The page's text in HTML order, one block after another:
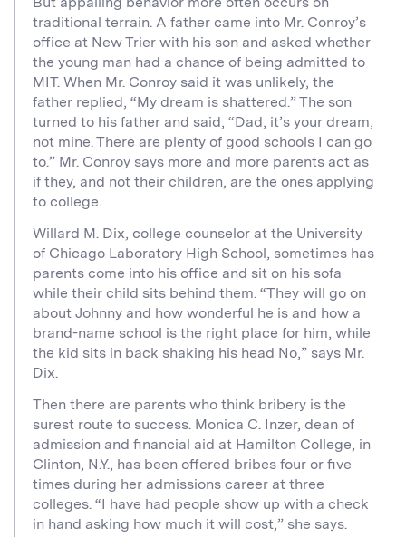
traditional terrain. A father came into Mr. Conroy’s
office at New Trier with his son and asked whether
the young man had a chance of being admitted to
MIT. When Mr. Conroy said it was unlikely, the
father replied, “My dream is shattered.” The son
turned to his father and said, “Dad, it’s your dream,
not mine. There are plenty of good schools I can go
to.” Mr. Conroy says more and more parents act as
if they, and not their children, are the ones applying
to college.
Willard M. Dix, college counselor at the University
of Chicago Laboratory High School, sometimes has
parents come into his office and sit on his sofa
while their child sits behind them. “They will go on
about Johnny and how wonderful he is and how a
brand-name school is the right place for him, while
the kid sits in back shaking his head No,” says Mr.
Dix.
Then there are parents who think bribery is the
surest route to success. Monica C. Inzer, dean of
admission and financial aid at Hamilton College, in
Clinton, N.Y., has been offered bribes four or five
times during her admissions career at three
colleges. “I have had people show up with a check
in hand asking how much it will cost,” she says.